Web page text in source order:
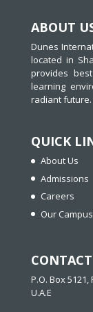
ABOUT
Dunes
located in
provides
learning
radiant future.
QUICK
About Us
Admissions
Careers
Our
P.O. Box
U.A.E